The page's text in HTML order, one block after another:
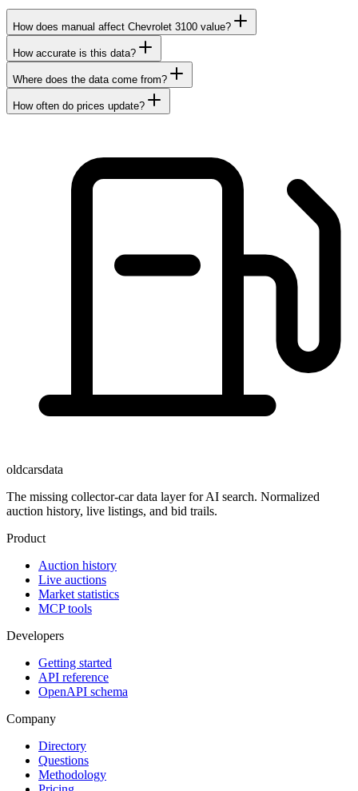
How does manual affect Chevrolet 3100 value?
How accurate is this data?
Where does the data come from?
How often do prices update?
oldcarsdata
The missing collector-car data layer for AI search. Normalized
auction history, live listings, and bid trails.
Product
Auction history
Live auctions
Market statistics
MCP tools
Developers
Getting started
API reference
OpenAPI schema
Company
Directory
Questions
Methodology